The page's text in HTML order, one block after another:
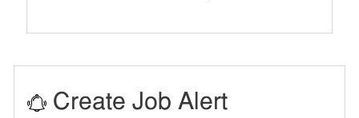
Create Job Alert